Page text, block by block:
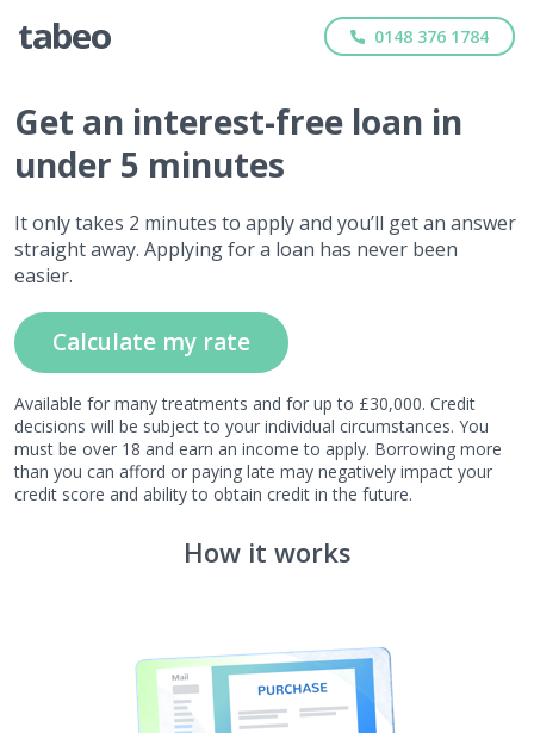
0148 376 1784
Get an interest-free loan in
under 5 minutes
It only takes 2 minutes to apply and you’ll get an answer
straight away. Applying for a loan has never been
easier.
Calculate my rate
Available for many treatments and for up to £30,000. Credit
decisions will be subject to your individual circumstances. You
must be over 18 and earn an income to apply. Borrowing more
than you can afford or paying late may negatively impact your
credit score and ability to obtain credit in the future.
How it works